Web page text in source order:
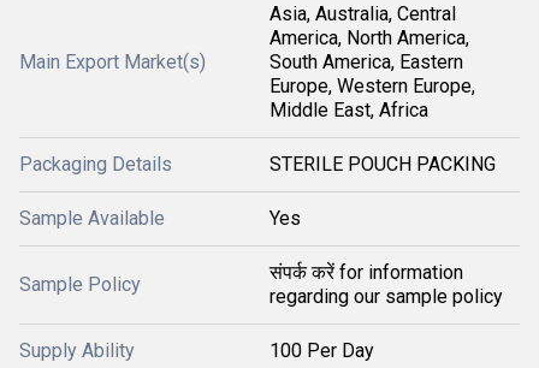
Main Export Market(s)
Asia, Australia, Central
America, North America,
South America, Eastern
Europe, Western Europe,
Middle East, Africa
Packaging Details STERILE POUCH PACKING
Sample Available Yes
Sample Policy
संपर्क करें for information
regarding our sample policy
Supply Ability 100 Per Day